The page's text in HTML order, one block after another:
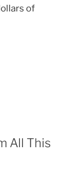
of
All This